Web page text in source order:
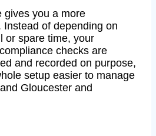
gives you a more
Instead of depending on
or spare time, your
checks are
and recorded on purpose,
setup easier to manage
Gloucester and